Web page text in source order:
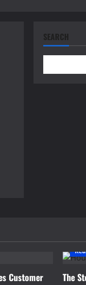
SEARCH
Customer
The